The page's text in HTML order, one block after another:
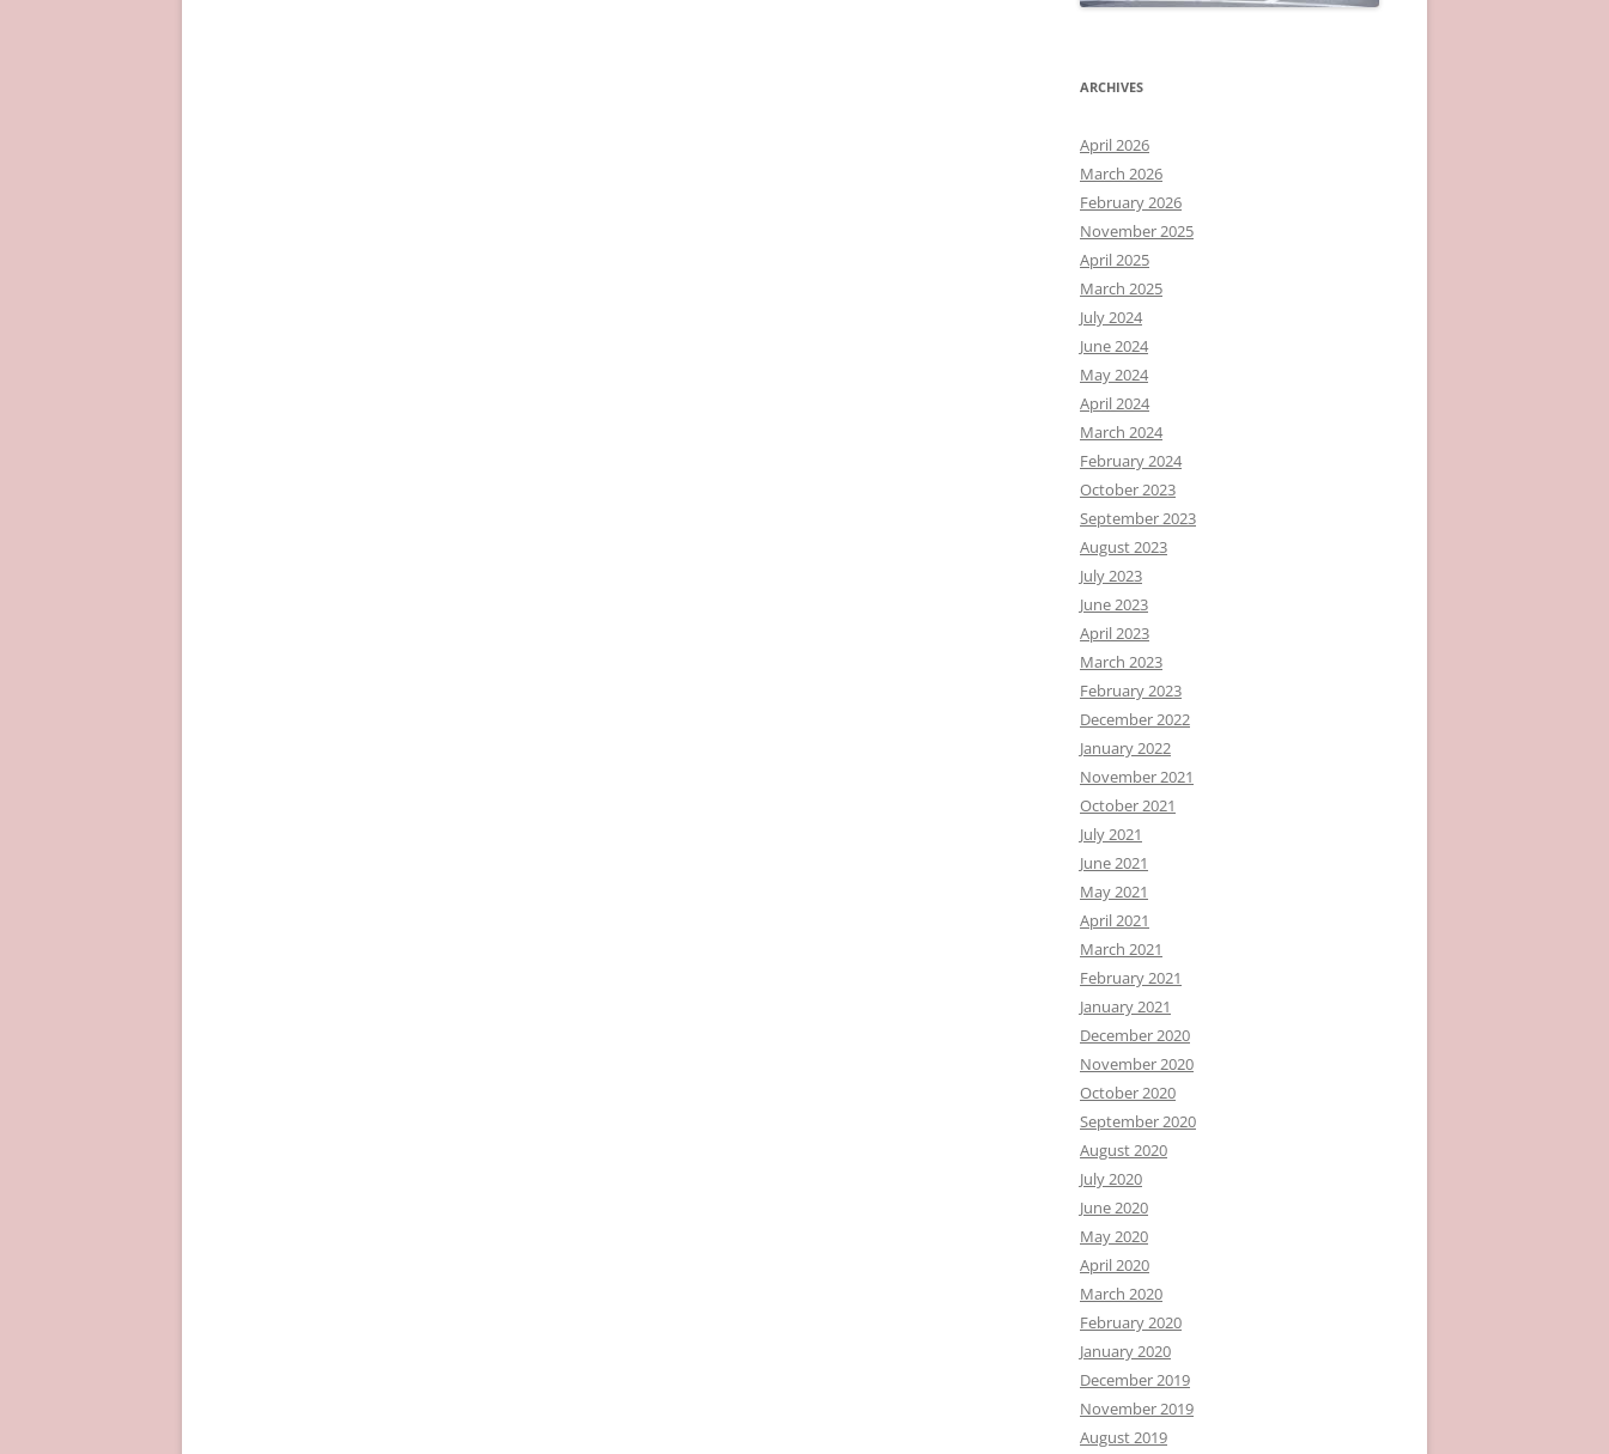
ARCHIVES
April 2026
March 2026
February 2026
November 2025
April 2025
March 2025
July 2024
June 2024
May 2024
April 2024
March 2024
February 2024
October 2023
September 2023
August 2023
July 2023
June 2023
April 2023
March 2023
February 2023
December 2022
January 2022
November 2021
October 2021
July 2021
June 2021
May 2021
April 2021
March 2021
February 2021
January 2021
December 2020
November 2020
October 2020
September 2020
August 2020
July 2020
June 2020
May 2020
April 2020
March 2020
February 2020
January 2020
December 2019
November 2019
August 2019